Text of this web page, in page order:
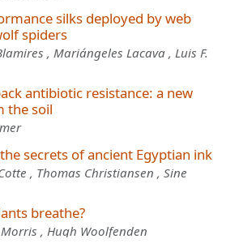
silks deployed by web
spiders
, Mariángeles Lacava , Luis F.
antibiotic resistance: a new
the soil
secrets of ancient Egyptian ink
, Thomas Christiansen , Sine
breathe?
, Hugh Woolfenden